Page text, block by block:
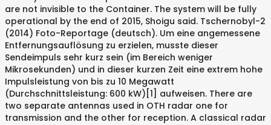
are not invisible to the Container. The system will be fully
operational by the end of 2015, Shoigu said. Tschernobyl-2
(2014) Foto-Reportage (deutsch). Um eine angemessene
Entfernungsauflösung zu erzielen, musste dieser
Sendeimpuls sehr kurz sein (im Bereich weniger
Mikrosekunden) und in dieser kurzen Zeit eine extrem hohe
Impulsleistung von bis zu 10 Megawatt
(Durchschnittsleistung: 600 kW)[1] aufweisen. There are
two separate antennas used in OTH radar one for
transmission and the other for reception. A classical radar